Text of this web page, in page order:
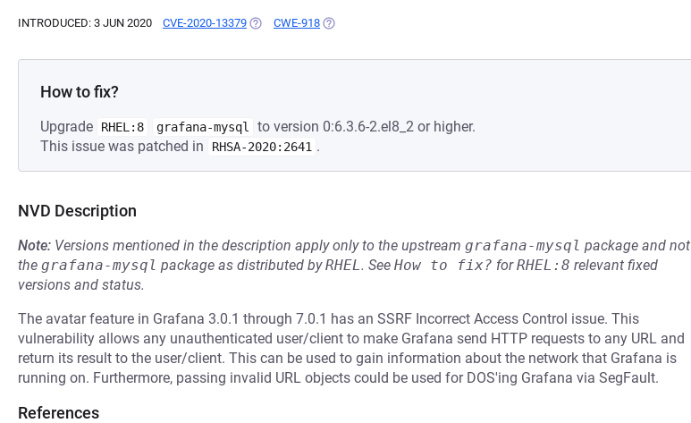
INTRODUCED: 3 JUN 2020 CVE-2020-13379 (OPENS IN A NEW TAB)
CWE-918 (OPENS IN A NEW TAB)
How to fix?
Upgrade RHEL:8 grafana-mysql
to version 0:6.3.6-2.el8_2 or higher.
This issue was patched in
RHSA-2020:2641 .
NVD Description
Note: Versions mentioned in the description apply only to the upstream grafana-mysql package and not
the grafana-mysql package as distributed byRHEL. See How to fix? forRHEL:8 relevant fixed
versions and status.
The avatar feature in Grafana 3.0.1 through 7.0.1 has an SSRF Incorrect Access Control issue. This
vulnerability allows any unauthenticated user/client to make Grafana send HTTP requests to any URL and
return its result to the user/client. This can be used to gain information about the network that Grafana is
running on. Furthermore, passing invalid URL objects could be used for DOS'ing Grafana via SegFault.
References